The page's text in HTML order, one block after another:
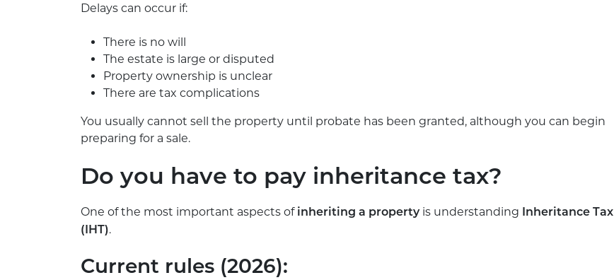
Delays can occur if:
There is no will
The estate is large or disputed
Property ownership is unclear
There are tax complications
You usually cannot sell the property until probate has been granted, although you can begin
preparing for a sale.
Do you have to pay inheritance tax?
One of the most important aspects of inheriting a propertyis understanding
Inheritance Tax
(IHT).
Current rules (2026):